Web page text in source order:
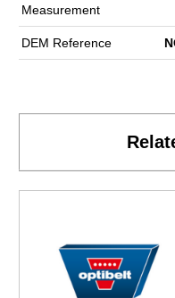
Measurement
DEM Reference